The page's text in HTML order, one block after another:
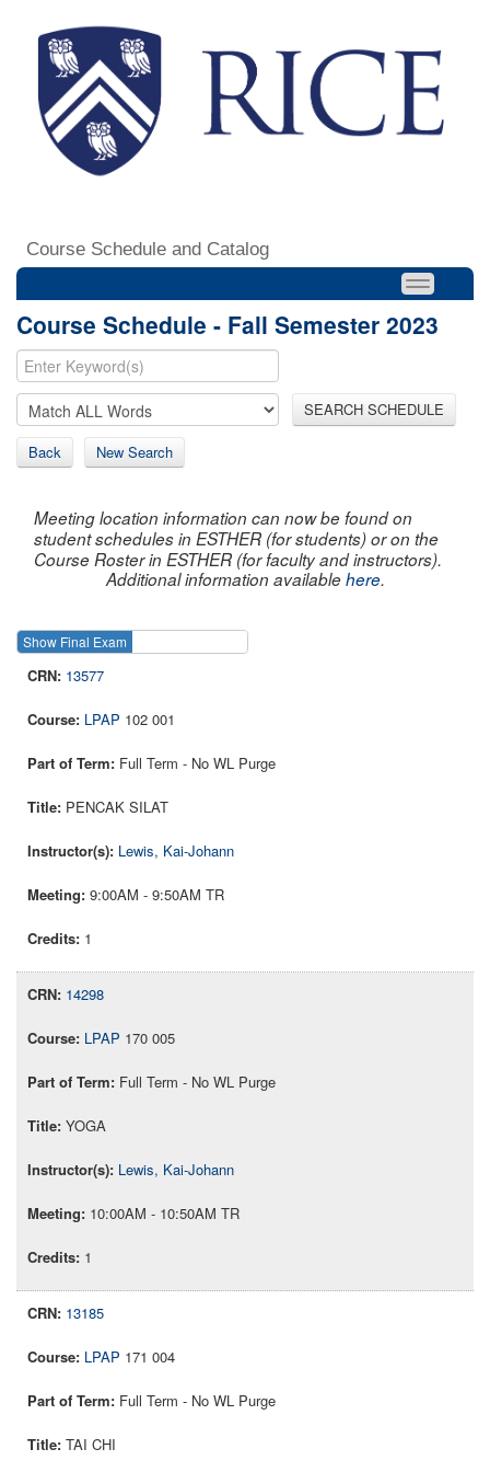
Course Schedule and Catalog
Course Schedule - Fall Semester 2023
SEARCH SCHEDULE
Back New Search
Meeting location information can now be found on
student schedules in ESTHER (for students) or on the
Course Roster in ESTHER (for faculty and instructors).
Additional information availablehere.
Show Final Exam
13577
LPAP 102 001
Full Term - No WL Purge
PENCAK SILAT
Lewis, Kai-Johann
9:00AM - 9:50AM TR
1
14298
LPAP 170 005
Full Term - No WL Purge
YOGA
Lewis, Kai-Johann
10:00AM - 10:50AM TR
1
13185
LPAP 171 004
Full Term - No WL Purge
TAI CHI